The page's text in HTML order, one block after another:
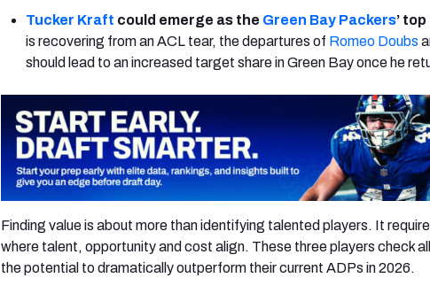
Tucker Kraft could emerge as the Green Bay Packers’
is recovering from an ACL tear, the departures of Romeo Doubs
should lead to an increased target share in Green Bay once he
Finding value is about more than identifying talented players. It
where talent, opportunity and cost align. These three players check
the potential to dramatically outperform their current ADPs in 2026.